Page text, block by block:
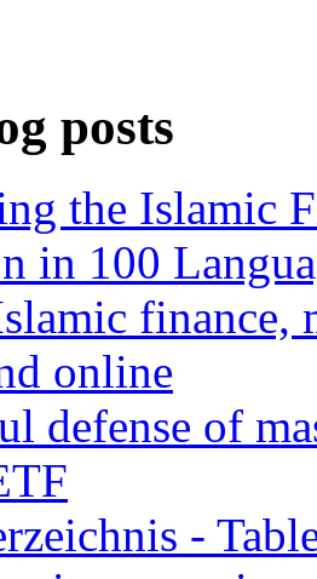
posts
the Islamic
in 100
finance,
online
defense of
-